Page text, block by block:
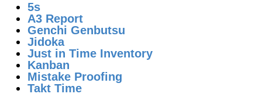
5s
A3 Report
Genchi Genbutsu
Jidoka
Just in Time Inventory
Kanban
Mistake Proofing
Takt Time